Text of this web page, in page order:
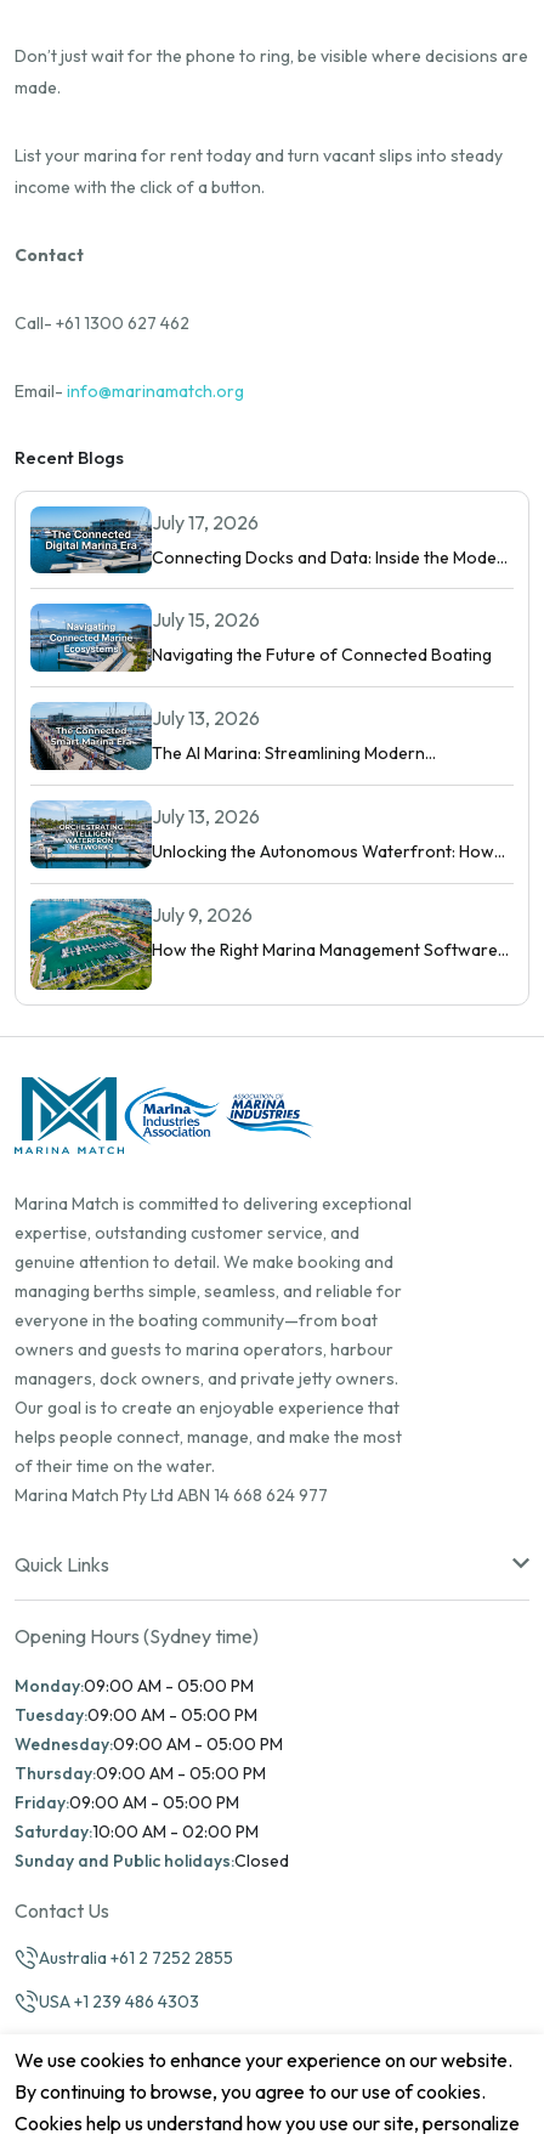
Don’t just wait for the phone to ring, be visible where decisions are
made.
List your marina for rent today and turn vacant slips into steady
income with the click of a button.
Contact
Call- +61 1300 627 462
Email- info@marinamatch.org
Recent Blogs
July 17, 2026
Connecting Docks and Data: Inside the Modern
Digital Marina
July 15, 2026
Navigating the Future of Connected Boating
July 13, 2026
The AI Marina: Streamlining Modern
Waterfront Operations
July 13, 2026
Unlocking the Autonomous Waterfront: How
Intelligent Networks and Predictive AI
Orchestrate Modern Berthing
July 9, 2026
How the Right Marina Management Software
Marina Match is committed to delivering exceptional
expertise, outstanding customer service, and
genuine attention to detail. We make booking and
managing berths simple, seamless, and reliable for
everyone in the boating community—from boat
owners and guests to marina operators, harbour
managers, dock owners, and private jetty owners.
Our goal is to create an enjoyable experience that
helps people connect, manage, and make the most
of their time on the water.
Marina Match Pty Ltd ABN 14 668 624 977
Quick Links
Opening Hours (Sydney time)
Monday:09:00 AM - 05:00 PM
Tuesday:09:00 AM - 05:00 PM
Wednesday:09:00 AM - 05:00 PM
Thursday:09:00 AM - 05:00 PM
Friday:09:00 AM - 05:00 PM
Saturday:10:00 AM - 02:00 PM
Sunday and Public holidays:Closed
Contact Us
Australia +61 2 7252 2855
USA +1 239 486 4303
We use cookies to enhance your experience on our website.
By continuing to browse, you agree to our use of cookies.
Cookies help us understand how you use our site, personalize